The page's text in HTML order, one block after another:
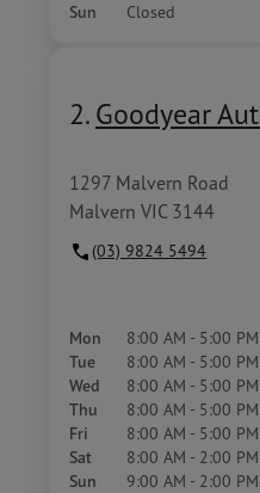
Sun Closed
2. Goodyear
1297 Malvern Road
Malvern VIC 3144
(03) 9824 5494
Mon 8:00 AM - 5:00 PM
Tue 8:00 AM - 5:00 PM
Wed 8:00 AM - 5:00 PM
Thu 8:00 AM - 5:00 PM
Fri 8:00 AM - 5:00 PM
Sat 8:00 AM - 2:00 PM
Sun 9:00 AM - 2:00 PM